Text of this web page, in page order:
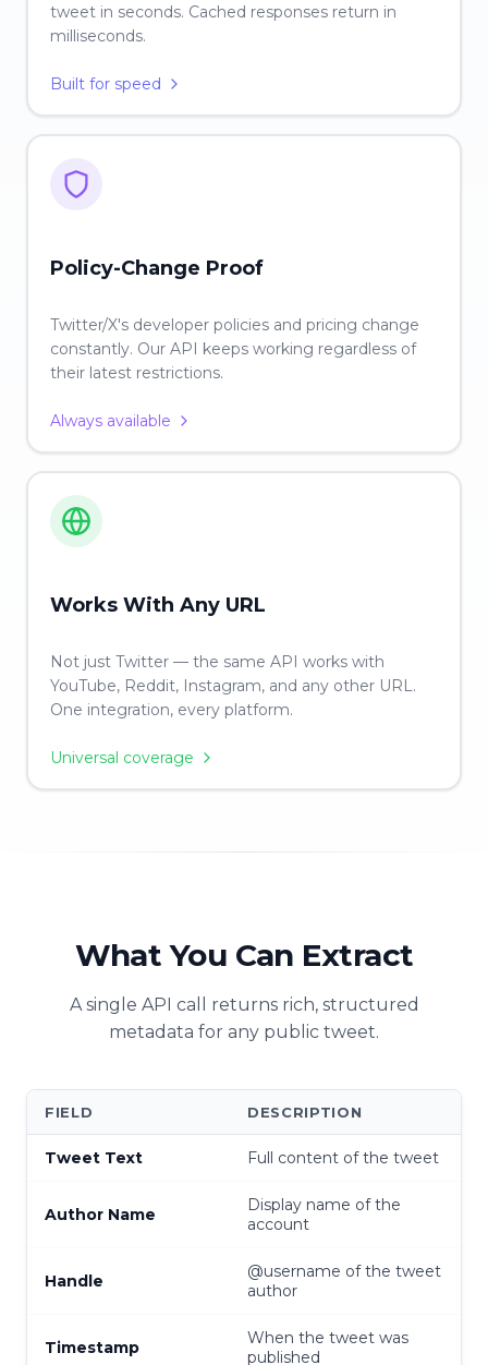
tweet in seconds. Cached responses return in
milliseconds.
Built for speed
Policy-Change Proof
Twitter/X's developer policies and pricing change
constantly. Our API keeps working regardless of
their latest restrictions.
Always available
Works With Any URL
Not just Twitter — the same API works with
YouTube, Reddit, Instagram, and any other URL.
One integration, every platform.
Universal coverage
What You Can Extract
A single API call returns rich, structured
metadata for any public tweet.
FIELD DESCRIPTION
Tweet Text Full content of the tweet
Author Name
Display name of the
account
Handle
@username of the tweet
author
Timestamp
When the tweet was
published